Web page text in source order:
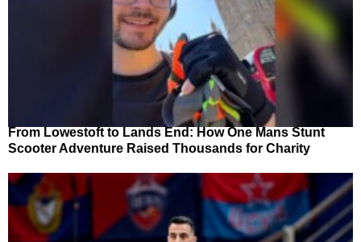
From Lowestoft to Lands End: How One Mans Stunt
Scooter Adventure Raised Thousands for Charity